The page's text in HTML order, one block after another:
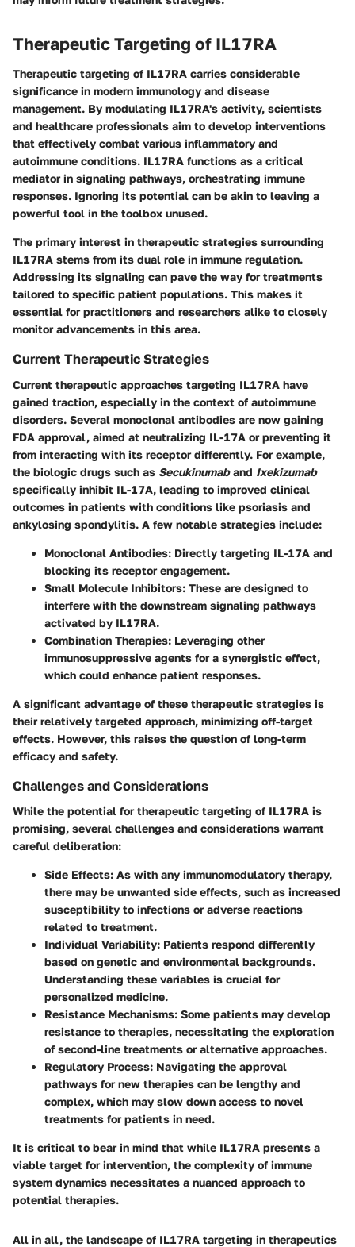
Therapeutic Targeting of IL17RA
Therapeutic targeting of IL17RA carries considerable
significance in modern immunology and disease
management. By modulating IL17RA's activity, scientists
and healthcare professionals aim to develop interventions
that effectively combat various inflammatory and
autoimmune conditions. IL17RA functions as a critical
mediator in signaling pathways, orchestrating immune
responses. Ignoring its potential can be akin to leaving a
powerful tool in the toolbox unused.
The primary interest in therapeutic strategies surrounding
IL17RA stems from its dual role in immune regulation.
Addressing its signaling can pave the way for treatments
tailored to specific patient populations. This makes it
essential for practitioners and researchers alike to closely
monitor advancements in this area.
Current Therapeutic Strategies
Current therapeutic approaches targeting IL17RA have
gained traction, especially in the context of autoimmune
disorders. Several monoclonal antibodies are now gaining
FDA approval, aimed at neutralizing IL-17A or preventing it
from interacting with its receptor differently. For example,
the biologic drugs such as Secukinumaband Ixekizumab
specifically inhibit IL-17A, leading to improved clinical
outcomes in patients with conditions like psoriasis and
ankylosing spondylitis. A few notable strategies include:
Monoclonal Antibodies: Directly targeting IL-17A and
blocking its receptor engagement.
Small Molecule Inhibitors: These are designed to
interfere with the downstream signaling pathways
activated by IL17RA.
Combination Therapies: Leveraging other
immunosuppressive agents for a synergistic effect,
which could enhance patient responses.
A significant advantage of these therapeutic strategies is
their relatively targeted approach, minimizing off-target
effects. However, this raises the question of long-term
efficacy and safety.
Challenges and Considerations
While the potential for therapeutic targeting of IL17RA is
promising, several challenges and considerations warrant
careful deliberation:
Side Effects: As with any immunomodulatory therapy,
there may be unwanted side effects, such as increased
susceptibility to infections or adverse reactions
related to treatment.
Individual Variability: Patients respond differently
based on genetic and environmental backgrounds.
Understanding these variables is crucial for
personalized medicine.
Resistance Mechanisms: Some patients may develop
resistance to therapies, necessitating the exploration
of second-line treatments or alternative approaches.
Regulatory Process: Navigating the approval
pathways for new therapies can be lengthy and
complex, which may slow down access to novel
treatments for patients in need.
It is critical to bear in mind that while IL17RA presents a
viable target for intervention, the complexity of immune
system dynamics necessitates a nuanced approach to
potential therapies.
All in all, the landscape of IL17RA targeting in therapeutics